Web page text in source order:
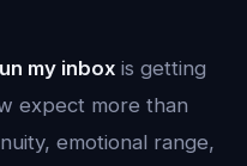
my inbox is getting
expect more than
emotional range,